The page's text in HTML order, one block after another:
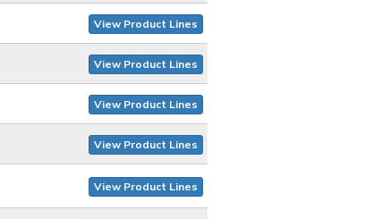
View Product Lines
View Product Lines
View Product Lines
View Product Lines
View Product Lines